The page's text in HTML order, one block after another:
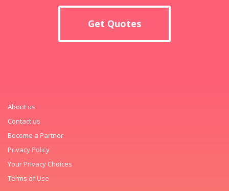
Get Quotes
About us
Contact us
Become a Partner
Privacy Policy
Your Privacy Choices
Terms of Use